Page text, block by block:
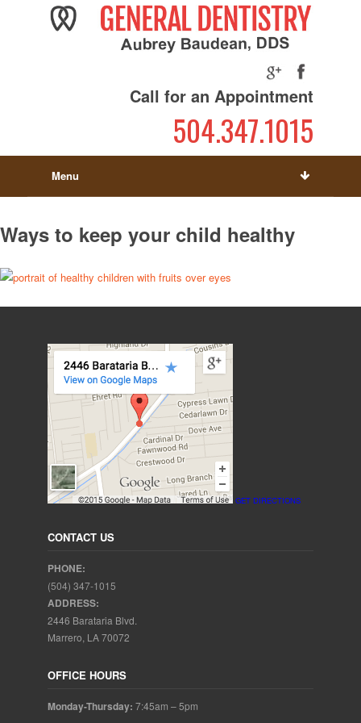
Call for an Appointment
504.347.1015
Menu
Ways to keep your child healthy
GET DIRECTIONS
CONTACT US
PHONE:
(504) 347-1015
ADDRESS:
2446 Barataria Blvd.
Marrero, LA 70072
OFFICE HOURS
Monday-Thursday: 7:45am – 5pm